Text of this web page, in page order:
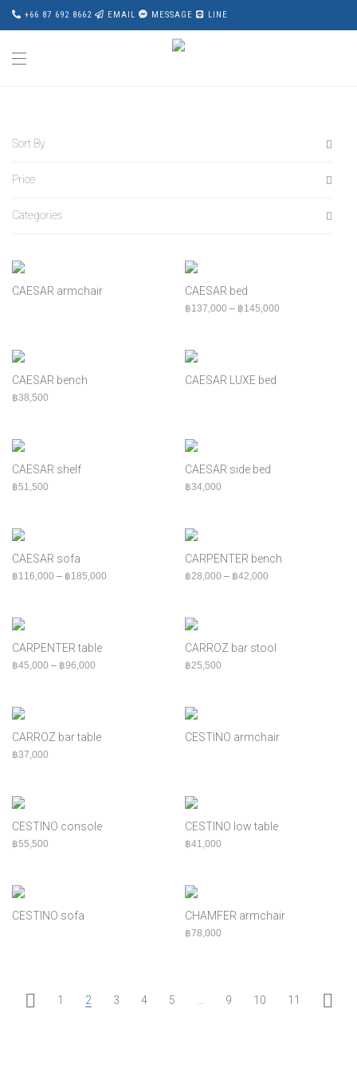
+66 87 692 8662 EMAIL MESSAGE LINE
Sort By
Popularity
Price: Low to High
Price: High to Low
Price
฿20,000
฿40,000- ฿60,000
Categories
All
MOQ
Outdoor
Table
CAESAR armchair CAESAR bed
฿137,000 – ฿145,000
CAESAR bench
฿38,500
CAESAR LUXE bed
CAESAR shelf
฿51,500
CAESAR side bed
฿34,000
CAESAR sofa
฿116,000 – ฿185,000 Price range: ฿116,000 through ฿185,000
CARPENTER bench
฿28,000 – ฿42,000
CARPENTER table
฿45,000 – ฿96,000 Price range: ฿45,000 through ฿96,000
CARROZ bar stool
฿25,500
CARROZ bar table
฿37,000
CESTINO armchair
CESTINO console
฿55,500
CESTINO low table
฿41,000
CESTINO sofa CHAMFER armchair
฿78,000
1 2 3 4 5 9 10 11